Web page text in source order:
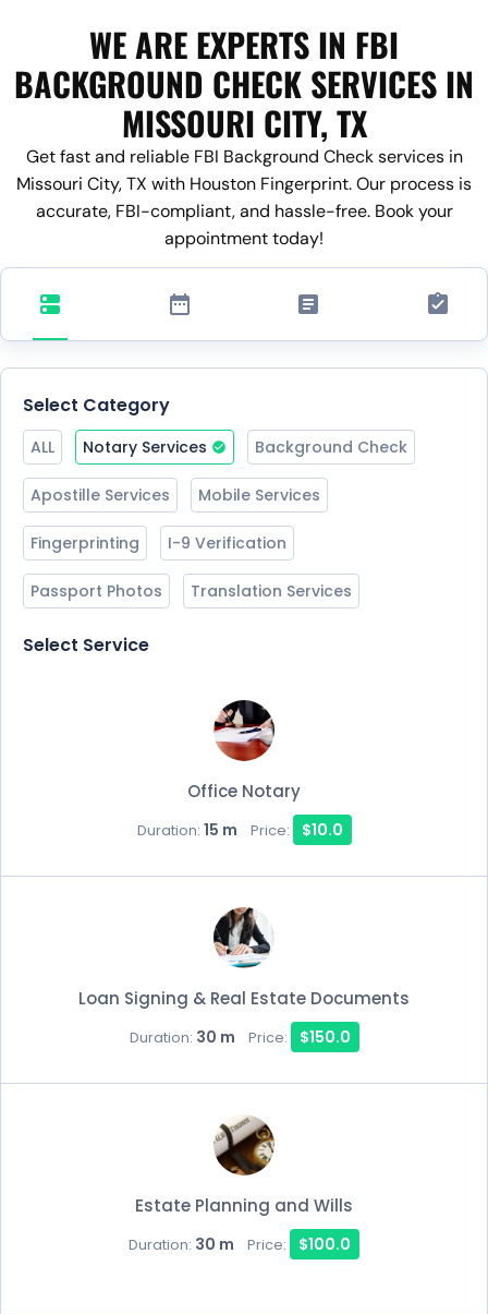
WE ARE EXPERTS IN FBI
BACKGROUND CHECK SERVICES IN
MISSOURI CITY, TX
Get fast and reliable FBI Background Check services in
Missouri City, TX with Houston Fingerprint. Our process is
accurate, FBI-compliant, and hassle-free. Book your
appointment today!
Select Category
ALL Notary Services Background Check
Apostille Services Mobile Services
Fingerprinting I-9 Verification
Passport Photos Translation Services
Select Service
Office Notary
Duration: 15 m Price: $10.0
Loan Signing & Real Estate Documents
Duration: 30 m Price: $150.0
Estate Planning and Wills
Duration: 30 m Price: $100.0